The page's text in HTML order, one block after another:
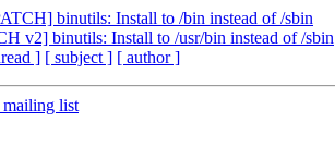
binutils: Install to /bin instead of /sbin
v2] binutils: Install to /usr/bin instead of /sbin
] [ subject ] [ author ]
list